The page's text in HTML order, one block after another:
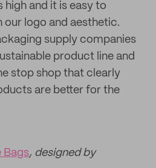
high and it is easy to
logo and aesthetic.
supply companies
product line and
stop shop that clearly
are better for the
Bags, designed by